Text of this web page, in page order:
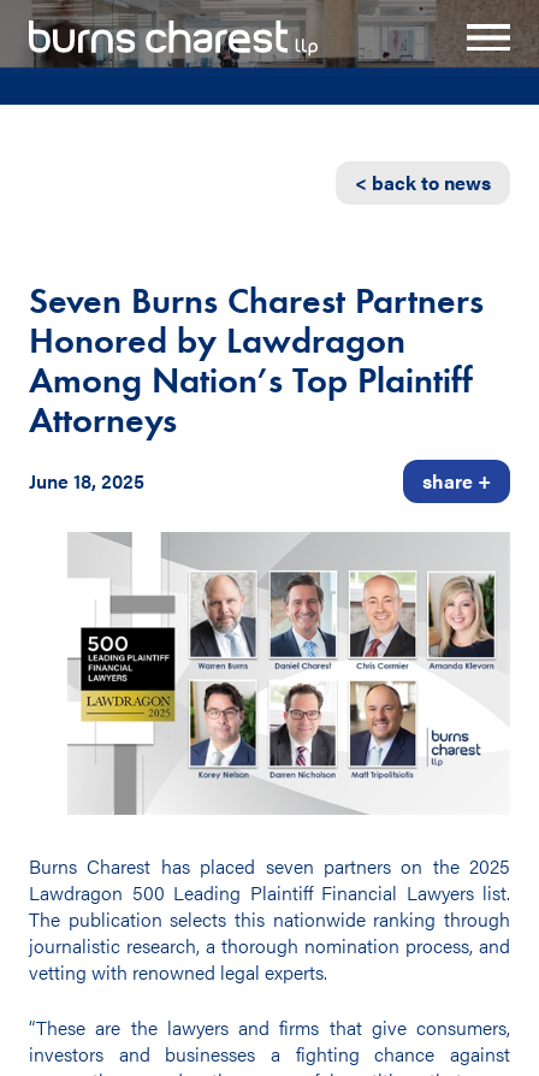
< back to news
Seven Burns Charest Partners
Honored by Lawdragon
Among Nation’s Top Plaintiff
Attorneys
June 18, 2025 share +
Burns Charest has placed seven partners on the 2025
Lawdragon 500 Leading Plaintiff Financial Lawyers list.
The publication selects this nationwide ranking through
journalistic research, a thorough nomination process, and
vetting with renowned legal experts.
“These are the lawyers and firms that give consumers,
investors and businesses a fighting chance against